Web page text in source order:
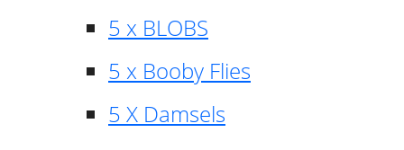
5 x BLOBS
5 x Booby Flies
5 X Damsels